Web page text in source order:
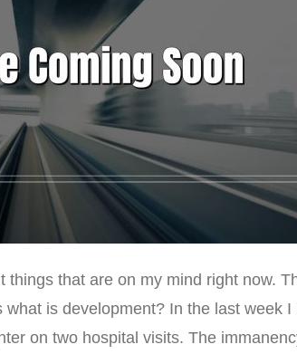
things that are on my mind right now.
is development? In the last week I
on two hospital visits. The